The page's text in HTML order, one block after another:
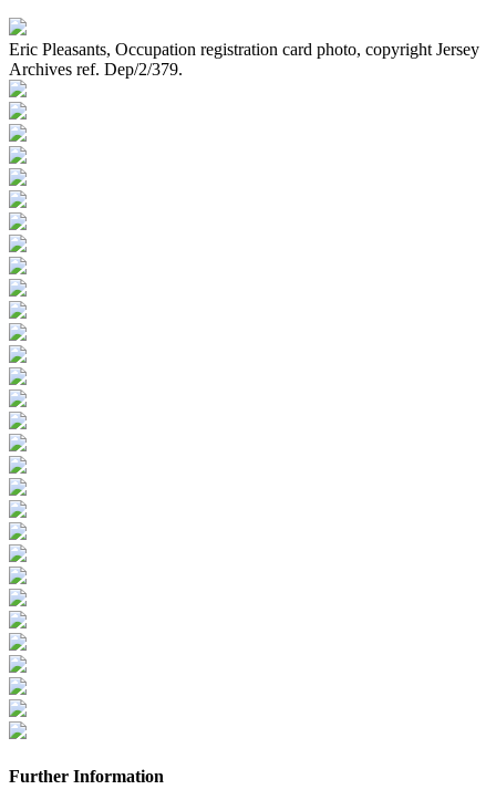
Eric Pleasants, Occupation registration card photo, copyright Jersey
Archives ref. Dep/2/379.
Further Information